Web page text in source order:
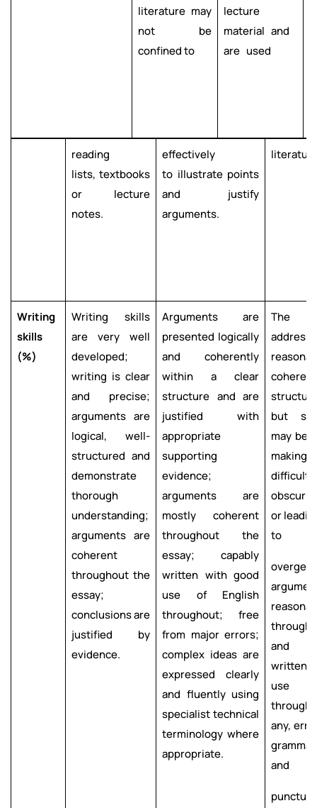
literature may
not be
confined to
lecture
material and
are used
reading
lists, textbooks
or lecture
notes.
effectively
to illustrate points
and justify
arguments.
Writing
skills
(%)
Writing skills
are very well
developed;
writing is clear
and precise;
arguments are
logical, well-
structured and
demonstrate
thorough
understanding;
arguments are
coherent
throughout the
essay;
conclusions are
justified by
evidence.
Arguments are
presented logically
and coherently
within a clear
structure and are
justified with
appropriate
supporting
evidence;
arguments are
mostly coherent
throughout the
essay; capably
written with good
use of English
throughout; free
from major errors;
complex ideas are
expressed clearly
and fluently using
specialist technical
terminology where
appropriate.
The
but
may be
or
to
and
written
use
any,
and